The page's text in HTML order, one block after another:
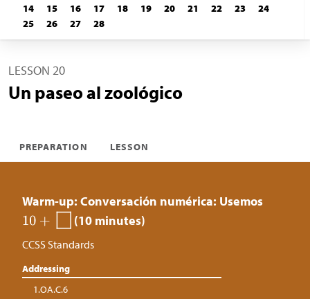
14
15 16 17 18 19 20 21 22 23
24
25
26 27 28
LESSON 20
Un paseo al zoológico
PREPARATION LESSON
Warm-up: Conversación numérica: Usemos
(10 minutes)
CCSS Standards
Addressing
1.OA.C.6